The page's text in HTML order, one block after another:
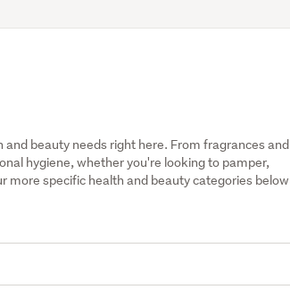
beauty needs right here. From fragrances and
hygiene, whether you're looking to pamper,
more specific health and beauty categories below